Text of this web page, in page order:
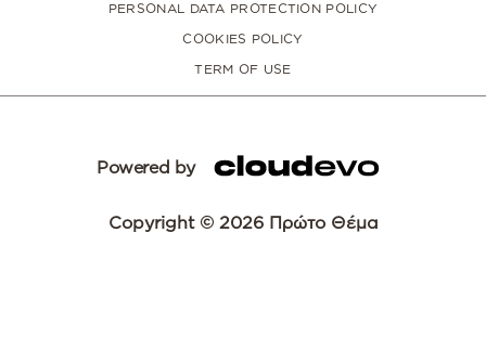
PERSONAL DATA PROTECTION POLICY
COOKIES POLICY
TERM OF USE
Powered by
Copyright © 2026 Πρώτο Θέμα